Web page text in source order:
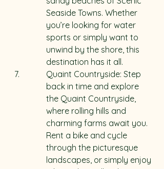
Seaside Towns. Whether
you’re looking for water
sports or simply want to
unwind by the shore, this
destination has it all.
Quaint Countryside: Step
back in time and explore
the Quaint Countryside,
where rolling hills and
charming farms await you.
Rent a bike and cycle
through the picturesque
landscapes, or simply enjoy